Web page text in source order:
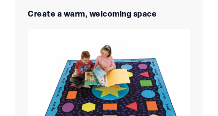
Create a warm, welcoming space